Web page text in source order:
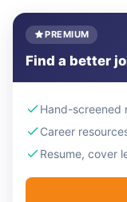
PREMIUM
Find a better
Hand-screened
Career
Resume, cover